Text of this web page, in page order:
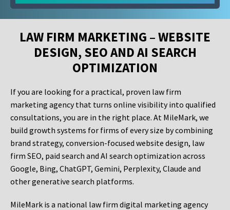
LAW FIRM MARKETING – WEBSITE
DESIGN, SEO AND AI SEARCH
OPTIMIZATION
If you are looking for a practical, proven law firm
marketing agency that turns online visibility into qualified
consultations, you are in the right place. At MileMark, we
build growth systems for firms of every size by combining
brand strategy, conversion-focused website design, law
firm SEO, paid search and AI search optimization across
Google, Bing, ChatGPT, Gemini, Perplexity, Claude and
other generative search platforms.
MileMark is a national law firm digital marketing agency